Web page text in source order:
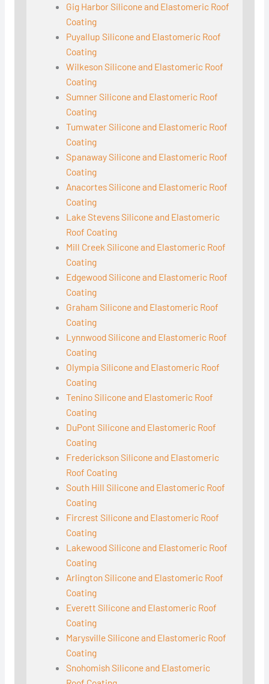
Gig Harbor Silicone and Elastomeric Roof
Coating
Puyallup Silicone and Elastomeric Roof
Coating
Wilkeson Silicone and Elastomeric Roof
Coating
Sumner Silicone and Elastomeric Roof
Coating
Tumwater Silicone and Elastomeric Roof
Coating
Spanaway Silicone and Elastomeric Roof
Coating
Anacortes Silicone and Elastomeric Roof
Coating
Lake Stevens Silicone and Elastomeric
Roof Coating
Mill Creek Silicone and Elastomeric Roof
Coating
Edgewood Silicone and Elastomeric Roof
Coating
Graham Silicone and Elastomeric Roof
Coating
Lynnwood Silicone and Elastomeric Roof
Coating
Olympia Silicone and Elastomeric Roof
Coating
Tenino Silicone and Elastomeric Roof
Coating
DuPont Silicone and Elastomeric Roof
Coating
Frederickson Silicone and Elastomeric
Roof Coating
South Hill Silicone and Elastomeric Roof
Coating
Fircrest Silicone and Elastomeric Roof
Coating
Lakewood Silicone and Elastomeric Roof
Coating
Arlington Silicone and Elastomeric Roof
Coating
Everett Silicone and Elastomeric Roof
Coating
Marysville Silicone and Elastomeric Roof
Coating
Snohomish Silicone and Elastomeric